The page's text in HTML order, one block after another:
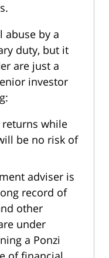
abuse by a
duty, but it
are just a
investor
while
be no risk of
adviser is
record of
other
under
a Ponzi